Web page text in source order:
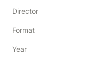
Director
Format
Year